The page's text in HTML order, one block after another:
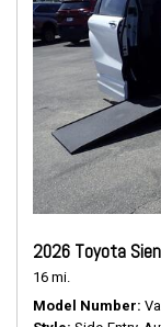
2026 Toyota
16 mi.
Model Number